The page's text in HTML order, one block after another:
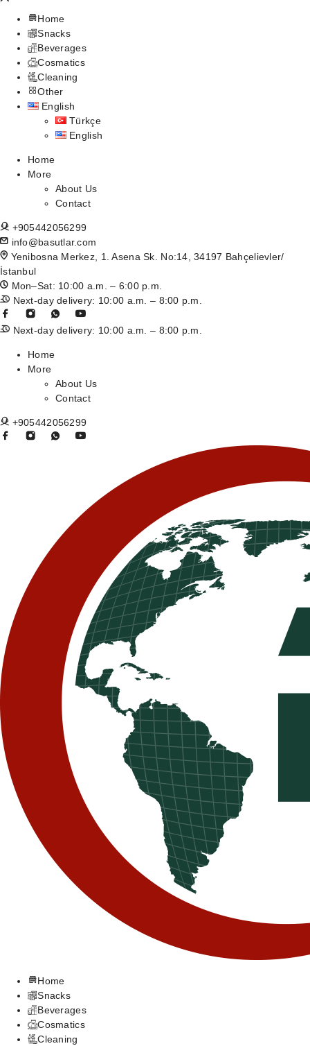
Home
Snacks
Beverages
Cosmatics
Cleaning
Other
English
Türkçe
English
Home
More
About Us
Contact
+905442056299
info@basutlar.com
Yenibosna Merkez, 1. Asena Sk. No:14, 34197 Bahçelievler/
İstanbul
Mon–Sat: 10:00 a.m. – 6:00 p.m.
Next-day delivery: 10:00 a.m. – 8:00 p.m.
Next-day delivery: 10:00 a.m. – 8:00 p.m.
Home
More
About Us
Contact
+905442056299
Home
Snacks
Beverages
Cosmatics
Cleaning